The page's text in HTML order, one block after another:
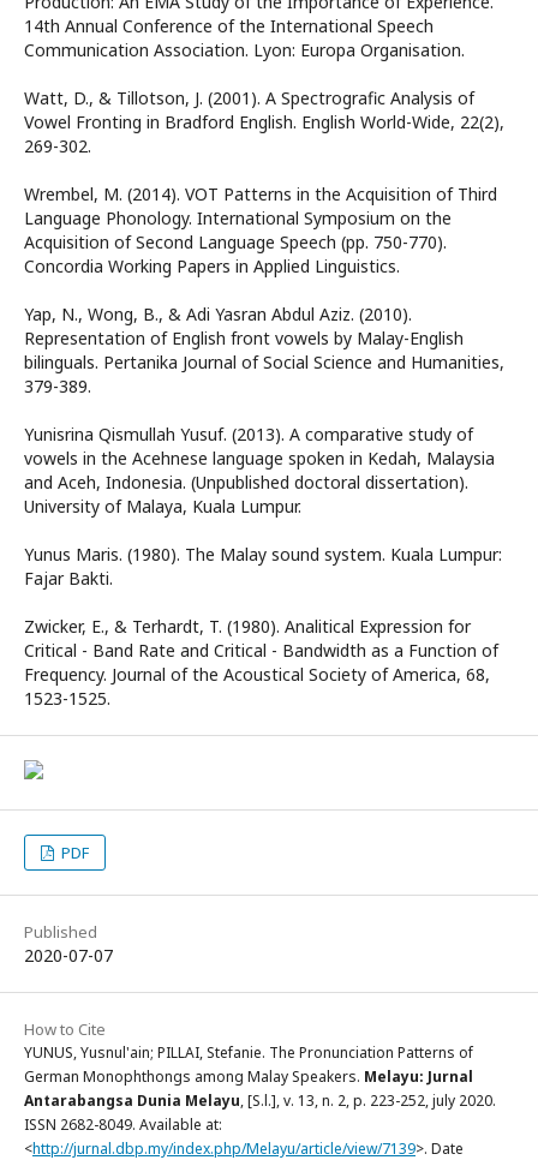
14th Annual Conference of the International Speech
Communication Association. Lyon: Europa Organisation.
Watt, D., & Tillotson, J. (2001). A Spectrografic Analysis of
Vowel Fronting in Bradford English. English World-Wide, 22(2),
269-302.
Wrembel, M. (2014). VOT Patterns in the Acquisition of Third
Language Phonology. International Symposium on the
Acquisition of Second Language Speech (pp. 750-770).
Concordia Working Papers in Applied Linguistics.
Yap, N., Wong, B., & Adi Yasran Abdul Aziz. (2010).
Representation of English front vowels by Malay-English
bilinguals. Pertanika Journal of Social Science and Humanities,
379-389.
Yunisrina Qismullah Yusuf. (2013). A comparative study of
vowels in the Acehnese language spoken in Kedah, Malaysia
and Aceh, Indonesia. (Unpublished doctoral dissertation).
University of Malaya, Kuala Lumpur.
Yunus Maris. (1980). The Malay sound system. Kuala Lumpur:
Fajar Bakti.
Zwicker, E., & Terhardt, T. (1980). Analitical Expression for
Critical - Band Rate and Critical - Bandwidth as a Function of
Frequency. Journal of the Acoustical Society of America, 68,
1523-1525.
PDF
Published
2020-07-07
How to Cite
YUNUS, Yusnul'ain; PILLAI, Stefanie. The Pronunciation Patterns of
German Monophthongs among Malay Speakers. Melayu: Jurnal
Antarabangsa Dunia Melayu, [S.l.], v. 13, n. 2, p. 223-252, july 2020.
ISSN 2682-8049. Available at:
<http://jurnal.dbp.my/index.php/Melayu/article/view/7139>. Date